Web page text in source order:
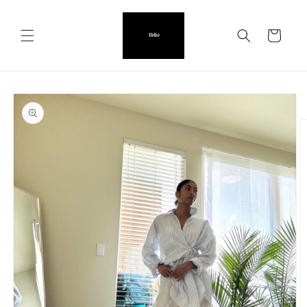
Cart
Skip to
product
information